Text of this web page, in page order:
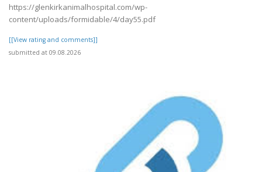
https://glenkirkanimalhospital.com/wp-
content/uploads/formidable/4/day55.pdf
[[View rating and comments]]
submitted at 09.08.2026